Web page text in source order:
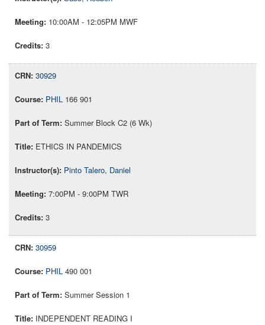
10:00AM - 12:05PM MWF
3
30929
PHIL 166 901
Summer Block C2 (6 Wk)
ETHICS IN PANDEMICS
Pinto Talero, Daniel
7:00PM - 9:00PM TWR
3
30959
PHIL 490 001
Summer Session 1
INDEPENDENT READING I